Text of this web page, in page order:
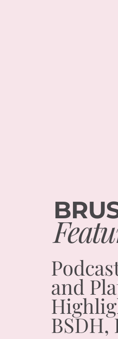
and
BSDH,